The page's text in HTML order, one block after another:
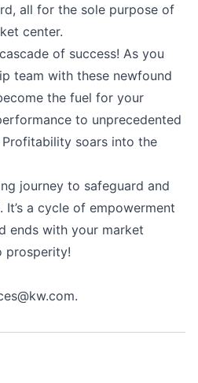
all for the sole purpose of
center.
of success! As you
team with these newfound
the fuel for your
to unprecedented
soars into the
journey to safeguard and
a cycle of empowerment
ends with your market
prosperity!
.